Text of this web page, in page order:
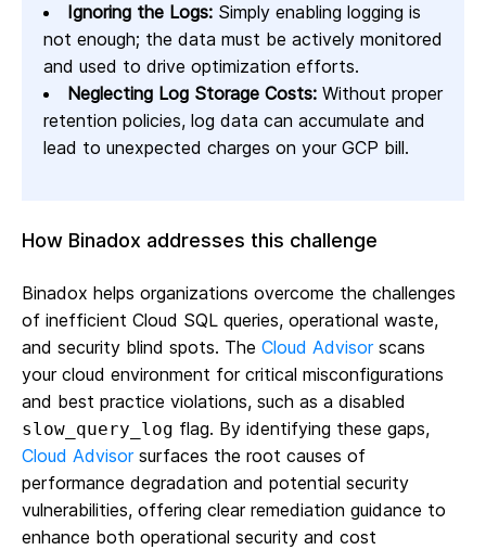
Ignoring the Logs: Simply enabling logging is
not enough; the data must be actively monitored
and used to drive optimization efforts.
Neglecting Log Storage Costs: Without proper
retention policies, log data can accumulate and
lead to unexpected charges on your GCP bill.
How Binadox addresses this challenge
Binadox helps organizations overcome the challenges
of inefficient Cloud SQL queries, operational waste,
and security blind spots. The Cloud Advisorscans
your cloud environment for critical misconfigurations
and best practice violations, such as a disabled
slow_query_log flag. By identifying these gaps,
Cloud Advisorsurfaces the root causes of
performance degradation and potential security
vulnerabilities, offering clear remediation guidance to
enhance both operational security and cost